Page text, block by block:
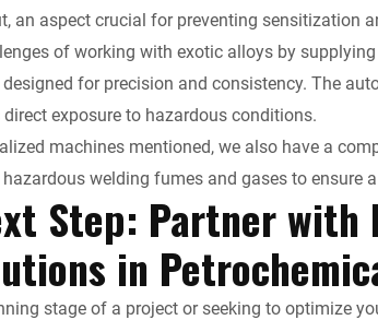
an aspect crucial for preventing sensitization
of working with exotic alloys by
for precision and consistency. The
direct exposure to hazardous conditions.
machines mentioned, we also have a
welding fumes and gases to
Step: Partner
in
stage of a project or seeking to optimize